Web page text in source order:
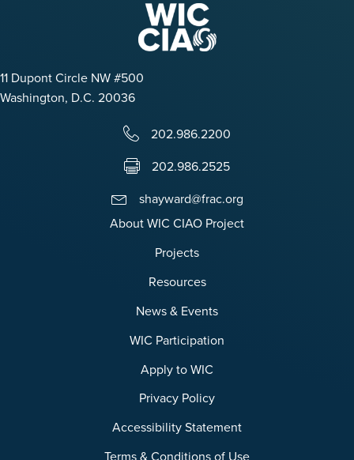
11 Dupont Circle NW #500
Washington, D.C. 20036
202.986.2200
202.986.2525
shayward@frac.org
About WIC CIAO Project
Projects
Resources
News & Events
WIC Participation
Apply to WIC
Privacy Policy
Accessibility Statement